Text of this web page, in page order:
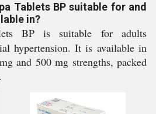
Tablets BP suitable for and
in?
BP is suitable for adults
hypertension. It is available in
and 500 mg strengths, packed